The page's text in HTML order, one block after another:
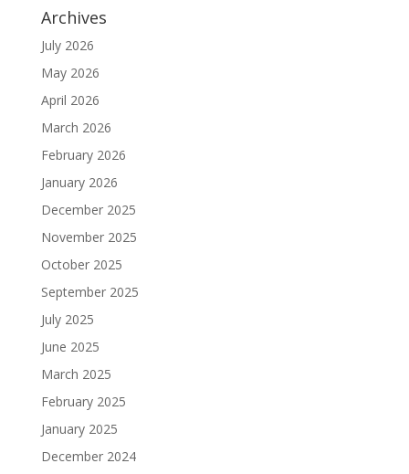
Archives
July 2026
May 2026
April 2026
March 2026
February 2026
January 2026
December 2025
November 2025
October 2025
September 2025
July 2025
June 2025
March 2025
February 2025
January 2025
December 2024